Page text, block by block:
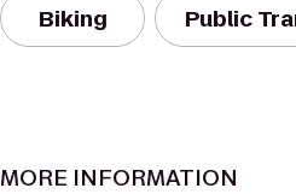
Biking Public
MORE INFORMATION